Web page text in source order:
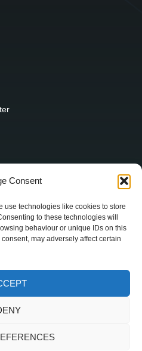
Consent
use technologies like cookies to store
to these technologies will
behaviour or unique IDs on this
may adversely affect certain